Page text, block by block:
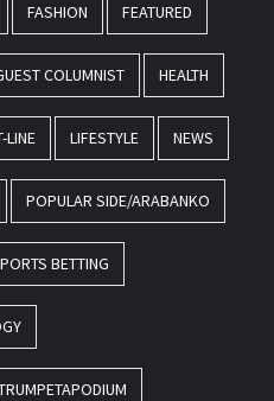
FASHION FEATURED
COLUMNIST HEALTH
LINE LIFESTYLE NEWS
POPULAR SIDE/ARABANKO
BETTING